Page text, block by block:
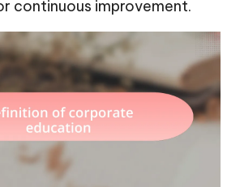
continuous improvement.